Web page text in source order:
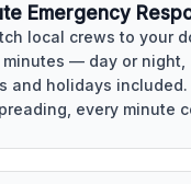
Emergency
local crews to your
— day or night,
and holidays included.
every minute